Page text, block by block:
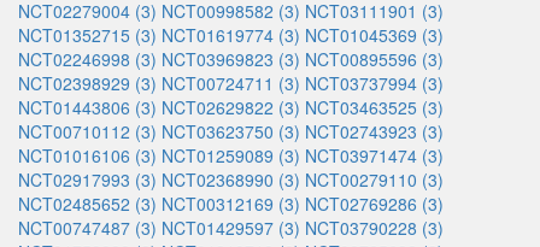
NCT02279004 (3) NCT00998582 (3) NCT03111901 (3)
NCT01352715 (3) NCT01619774 (3) NCT01045369 (3)
NCT02246998 (3) NCT03969823 (3) NCT00895596 (3)
NCT02398929 (3) NCT00724711 (3) NCT03737994 (3)
NCT01443806 (3) NCT02629822 (3) NCT03463525 (3)
NCT00710112 (3) NCT03623750 (3) NCT02743923 (3)
NCT01016106 (3) NCT01259089 (3) NCT03971474 (3)
NCT02917993 (3) NCT02368990 (3) NCT00279110 (3)
NCT02485652 (3) NCT00312169 (3) NCT02769286 (3)
NCT00747487 (3) NCT01429597 (3) NCT03790228 (3)